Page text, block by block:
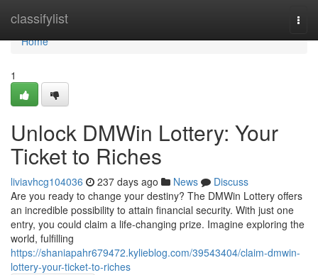
classifylist
Home
Home
1
Unlock DMWin Lottery: Your
Ticket to Riches
liviavhcg104036 237 days ago News
Discuss
Are you ready to change your destiny? The DMWin Lottery offers
an incredible possibility to attain financial security. With just one
entry, you could claim a life-changing prize. Imagine exploring the
world, fulfilling
https://shaniapahr679472.kylieblog.com/39543404/claim-dmwin-
lottery-your-ticket-to-riches